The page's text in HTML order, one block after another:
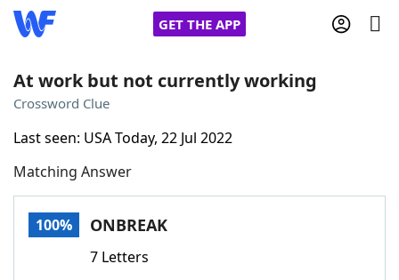
GET THE APP
Words With Friends
NYT Crossplay Cheat
At work but not currently working
Crossword Clue
Last seen: USA Today, 22 Jul 2022
Matching Answer
100% ONBREAK
7 Letters